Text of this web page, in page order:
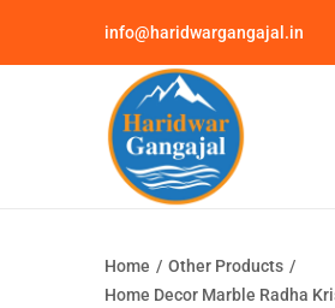
info@haridwargangajal.in
Home / Other Products /
Home Decor Marble Radha